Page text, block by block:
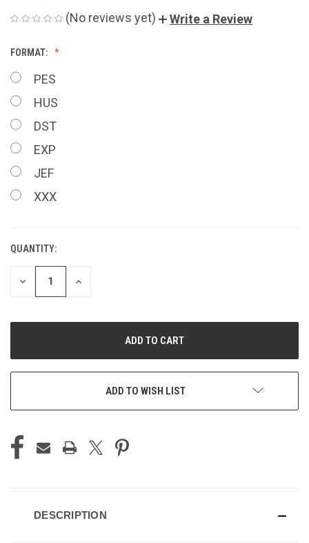
(No reviews yet) Write a Review
FORMAT:
PES
HUS
DST
EXP
JEF
XXX
CURRENT
STOCK:
QUANTITY:
DECREASE
QUANTITY
INCREASE
ADD TO WISH LIST
DESCRIPTION